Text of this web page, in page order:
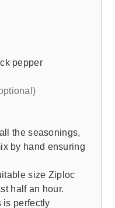
pepper
the seasonings,
by hand ensuring
size Ziploc
half an hour.
is perfectly